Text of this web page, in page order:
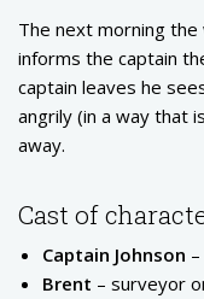
The next morning the
informs the captain
captain leaves he
angrily (in a way that
away.
Cast of
Captain Johnson
Brent – surveyor